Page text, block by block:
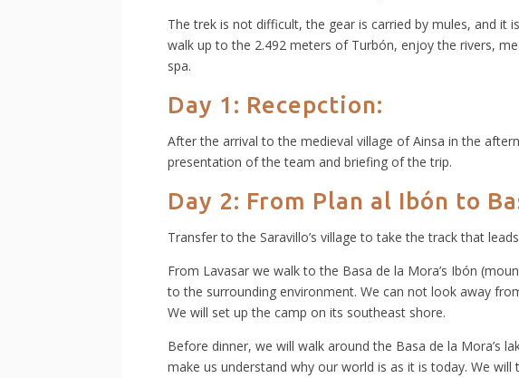
The trek is not difficult, the gear is carried by mules, and
walk up to the 2.492 meters of Turbón, enjoy the rivers,
spa.
Day 1: Recepction:
After the arrival to the medieval village of Ainsa in the
presentation of the team and briefing of the trip.
Day 2: From Plan al Ibón to
Transfer to the Saravillo’s village to take the track that
From Lavasar we walk to the Basa de la Mora’s Ibón
to the surrounding environment. We can not look away
We will set up the camp on its southeast shore.
Before dinner, we will walk around the Basa de la Mora’s
make us understand why our world is as it is today. We